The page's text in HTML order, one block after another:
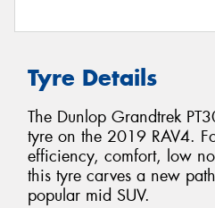
Tyre Details
The Dunlop Grandtrek
tyre on the 2019 RAV4.
efficiency, comfort, low
this tyre carves a new
popular mid SUV.